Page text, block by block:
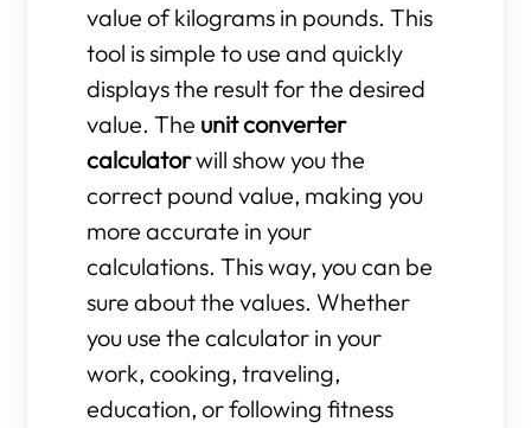
value of kilograms in pounds. This
tool is simple to use and quickly
displays the result for the desired
value. The unit converter
calculatorwill show you the
correct pound value, making you
more accurate in your
calculations. This way, you can be
sure about the values. Whether
you use the calculator in your
work, cooking, traveling,
education, or following fitness